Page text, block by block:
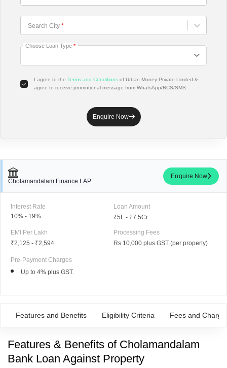
Search City *
Choose City
Choose Loan Type *
I agree to the Terms and Conditions of Urban Money Private Limited &
agree to receive promotional message from WhatsApp/RCS/SMS.
Enquire Now
Cholamandalam Finance LAP
Enquire Now
Interest Rate
10% - 19%
Loan Amount
₹5L - ₹7.5Cr
EMI Per Lakh
₹2,125 - ₹2,594
Processing Fees
Rs 10,000 plus GST (per property)
Pre-Payment Charges
Up to 4% plus GST.
Features and Benefits Eligibility Criteria Fees and
Features & Benefits of Cholamandalam
Bank Loan Against Property